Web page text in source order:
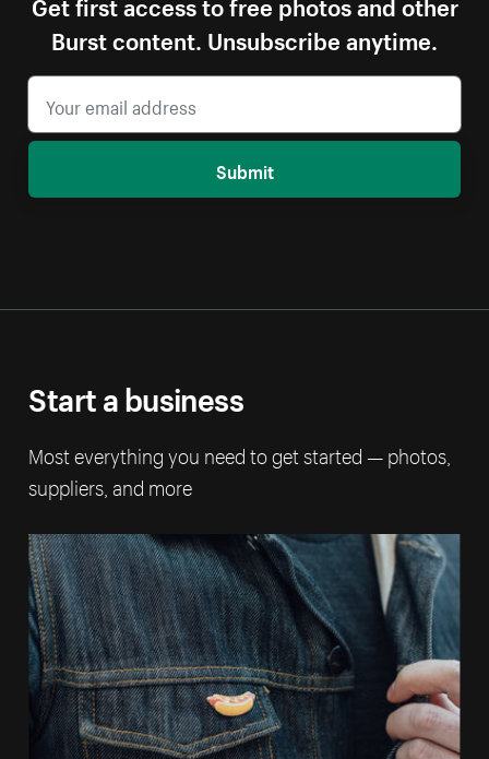
Burst content. Unsubscribe anytime.
Submit
Start a business
Most everything you need to get started — photos,
suppliers, and more